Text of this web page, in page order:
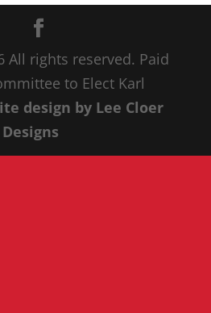
All rights reserved. Paid
to Elect Karl
design by Lee Cloer
Designs